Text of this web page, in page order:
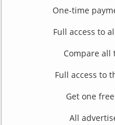
One-time
Full access to
Compare all
Full access to
Get one
All